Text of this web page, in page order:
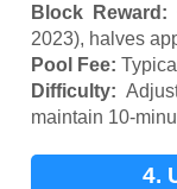
Block Reward:
2023), halves
Pool Fee:
Difficulty:
maintain 10-
4.